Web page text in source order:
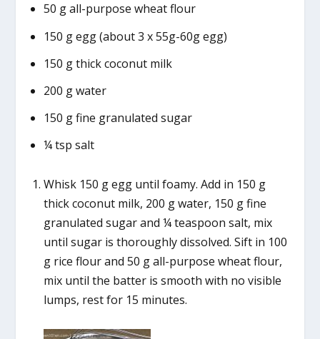
50 g all-purpose wheat flour
150 g egg (about 3 x 55g-60g egg)
150 g thick coconut milk
200 g water
150 g fine granulated sugar
¼ tsp salt
Whisk 150 g egg until foamy. Add in 150 g
thick coconut milk, 200 g water, 150 g fine
granulated sugar and ¼ teaspoon salt, mix
until sugar is thoroughly dissolved. Sift in 100
g rice flour and 50 g all-purpose wheat flour,
mix until the batter is smooth with no visible
lumps, rest for 15 minutes.